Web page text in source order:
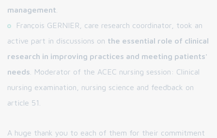
management
François GERNIER, care research coordinator, took an
active part in discussions on the essential role of clinical
research in improving practices and meeting patients'
needs . Moderator of the ACEC nursing session: Clinical
nursing examination, nursing science and feedback on
article 51.
A huge thank you to each of them for their commitment